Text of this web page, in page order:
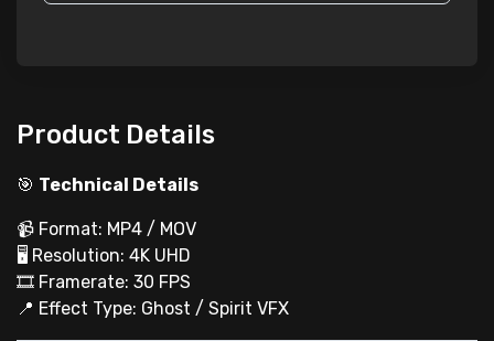
Product Details
🎯 Technical Details
📹 Format: MP4 / MOV
🖥 Resolution: 4K UHD
🎞 Framerate: 30 FPS
📍 Effect Type: Ghost / Spirit VFX